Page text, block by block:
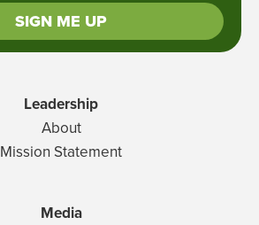
SIGN ME UP
Leadership
About
Mission Statement
Media